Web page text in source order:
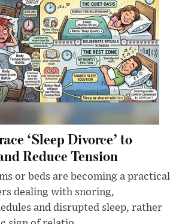
‘Sleep Divorce’ to
Reduce Tension
or beds are becoming a practical
dealing with snoring,
and disrupted sleep, rather